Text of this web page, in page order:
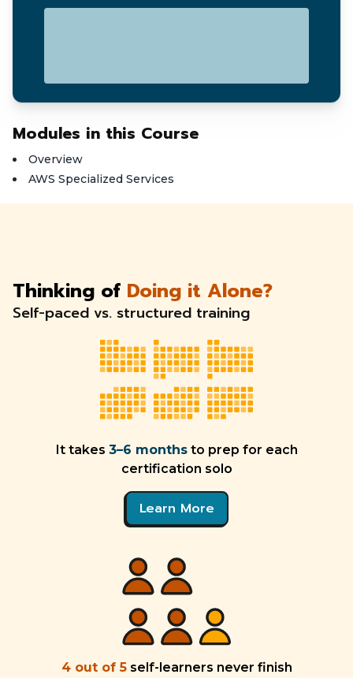
Modules in this Course
Overview
AWS Specialized Services
Thinking of Doing it Alone?
Self-paced vs. structured training
It takes 3–6 months to prep for each
certification solo
Learn More
4 out of 5 self-learners never finish